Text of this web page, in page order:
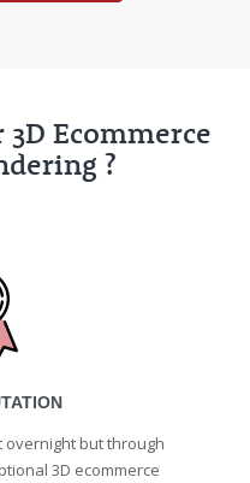
Ecommerce
?
but through
3D ecommerce